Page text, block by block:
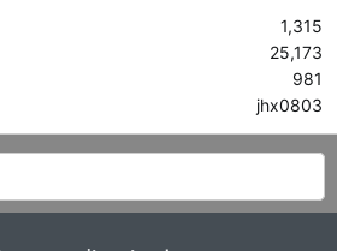
1,315
25,173
981
jhx0803